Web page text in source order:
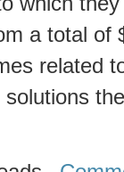
a total of
related